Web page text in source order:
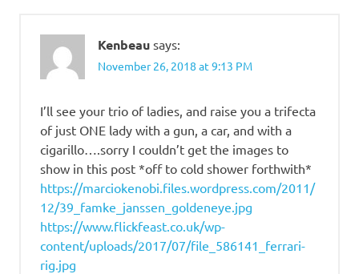
Kenbeau says:
November 26, 2018 at 9:13 PM
I’ll see your trio of ladies, and raise you a trifecta
of just ONE lady with a gun, a car, and with a
cigarillo….sorry I couldn’t get the images to
show in this post *off to cold shower forthwith*
https://marciokenobi.files.wordpress.com/2011/
12/39_famke_janssen_goldeneye.jpg
https://www.flickfeast.co.uk/wp-
content/uploads/2017/07/file_586141_ferrari-
rig.jpg